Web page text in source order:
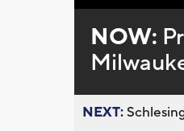
0%
NOW:
NEXT: